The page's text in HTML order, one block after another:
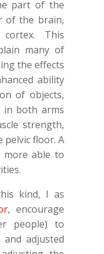
part of the
of the brain,
This
many of
the effects
ability
of objects,
in both arms
strength,
floor. A
able to
kind, I as
, encourage
people) to
adjusted